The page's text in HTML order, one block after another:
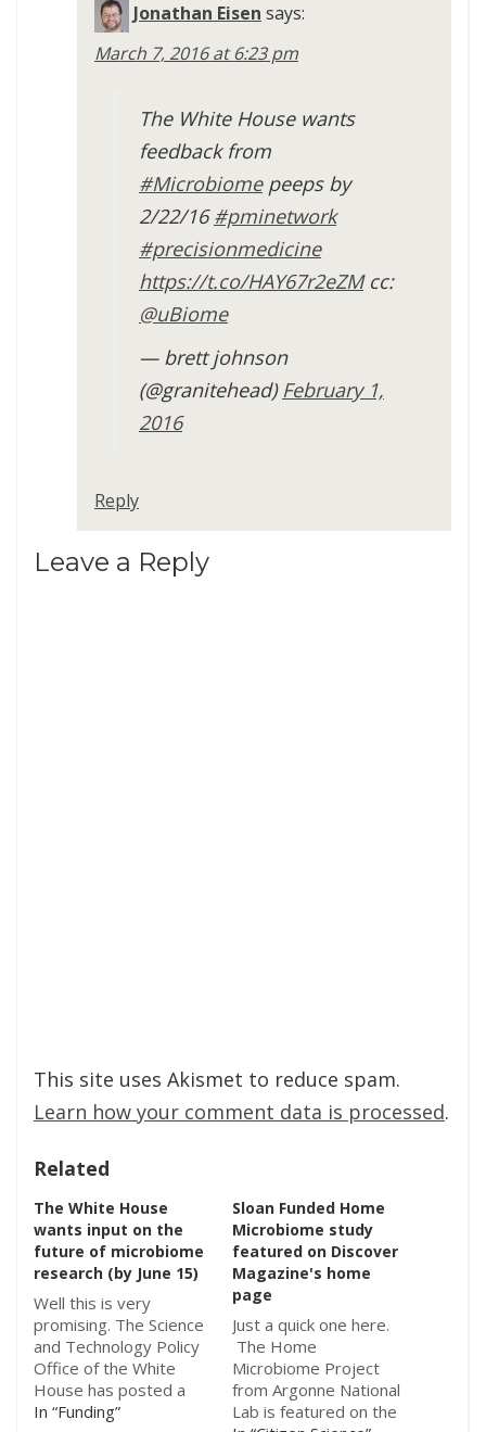
Jonathan Eisen says:
March 7, 2016 at 6:23 pm
The White House wants
feedback from
#Microbiomepeeps by
2/22/16#pminetwork
#precisionmedicine
https://t.co/HAY67r2eZMcc:
@uBiome
— brett johnson
(@granitehead) February 1,
2016
Reply
Leave a Reply
This site uses Akismet to reduce spam.
Learn how your comment data is processed.
Related
The White House
wants input on the
future of microbiome
research (by June 15)
Well this is very
promising. The Science
and Technology Policy
Office of the White
House has posted a
Request for
In “Funding”
Sloan Funded Home
Microbiome study
featured on Discover
Magazine's home
page
Just a quick one here.
The Home
Microbiome Project
from Argonne National
Lab is featured on the